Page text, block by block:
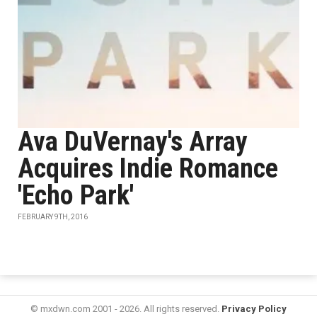
Ava DuVernay's Array
Acquires Indie Romance
'Echo Park'
FEBRUARY 9TH, 2016
© mxdwn.com 2001 - 2026. All rights reserved. Privacy Policy